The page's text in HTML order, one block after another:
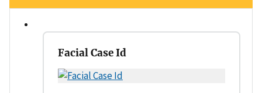
Facial Case Id